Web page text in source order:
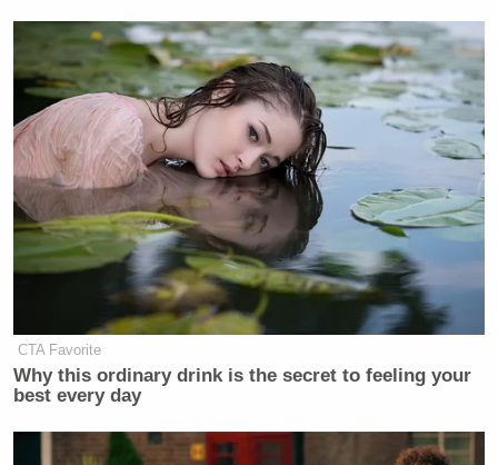
CTA Favorite
Why this ordinary drink is the secret to feeling your
best every day